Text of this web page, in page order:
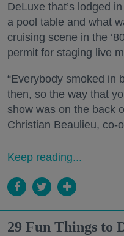
DeLuxe that’s lodged
a pool table and what
cruising scene in the
permit for staging live
“Everybody smoked in
then, so the way that
show was on the back
Christian Beaulieu, co-
Keep reading...
29 Fun Things to